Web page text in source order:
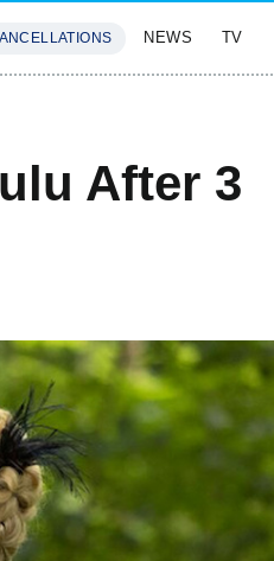
NEWS TV
After 3